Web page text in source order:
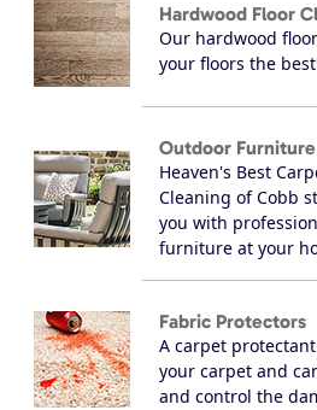
Hardwood Floor
Our hardwood
your floors the
Outdoor
Heaven's Best
Cleaning of Cobb
you with
furniture at your
Fabric Protectors
A carpet
your carpet and
and control the